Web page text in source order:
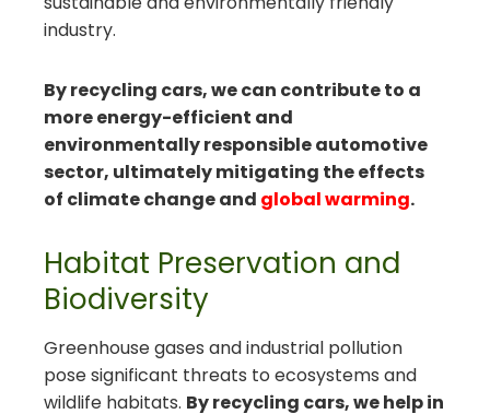
industry.
By recycling cars, we can contribute to a
more energy-efficient and
environmentally responsible automotive
sector, ultimately mitigating the effects
of climate change and global warming.
Habitat Preservation and
Biodiversity
Greenhouse gases and industrial pollution
pose significant threats to ecosystems and
wildlife habitats. By recycling cars, we help in